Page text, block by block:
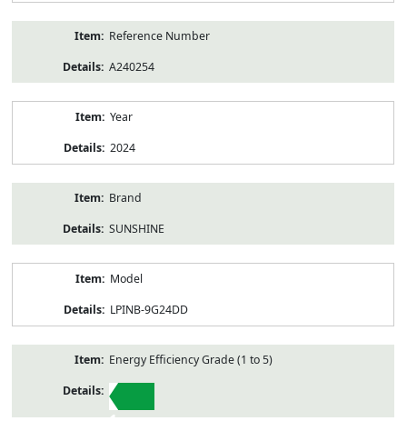
Reference Number
A240254
Year
2024
Brand
SUNSHINE
Model
LPINB-9G24DD
Energy Efficiency Grade (1 to 5)
1